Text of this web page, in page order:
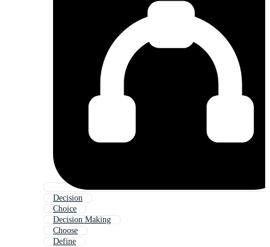
Decision
Choice
Decision Making
Choose
Define